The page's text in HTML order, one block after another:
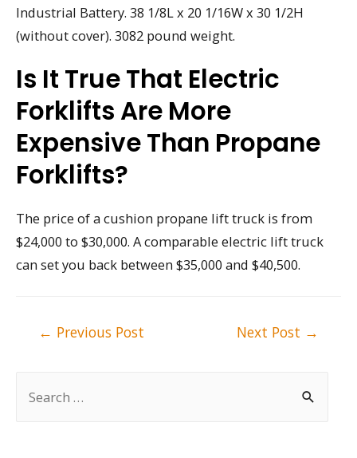
Industrial Battery. 38 1/8L x 20 1/16W x 30 1/2H
(without cover). 3082 pound weight.
Is It True That Electric
Forklifts Are More
Expensive Than Propane
Forklifts?
The price of a cushion propane lift truck is from
$24,000 to $30,000. A comparable electric lift truck
can set you back between $35,000 and $40,500.
← Previous Post Next Post →